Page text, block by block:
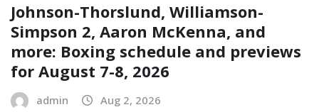
Johnson-Thorslund, Williamson-
Simpson 2, Aaron McKenna, and
more: Boxing schedule and previews
for August 7-8, 2026
admin Aug 2, 2026